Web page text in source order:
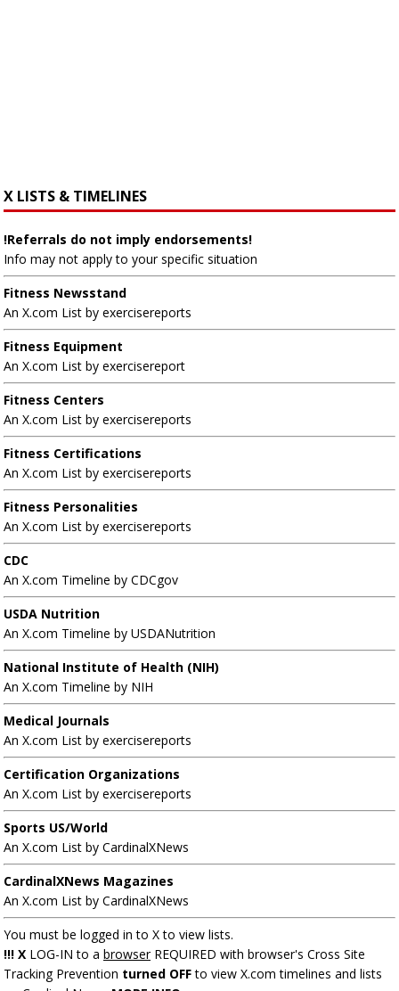
X LISTS & TIMELINES
!Referrals do not imply endorsements!
Info may not apply to your specific situation
Fitness Newsstand
An X.com List by exercisereports
Fitness Equipment
An X.com List by exercisereport
Fitness Centers
An X.com List by exercisereports
Fitness Certifications
An X.com List by exercisereports
Fitness Personalities
An X.com List by exercisereports
CDC
An X.com Timeline by CDCgov
USDA Nutrition
An X.com Timeline by USDANutrition
National Institute of Health (NIH)
An X.com Timeline by NIH
Medical Journals
An X.com List by exercisereports
Certification Organizations
An X.com List by exercisereports
Sports US/World
An X.com List by CardinalXNews
CardinalXNews Magazines
An X.com List by CardinalXNews
You must be logged in to X to view lists.
!!! X LOG-IN to a browserREQUIRED with browser's Cross Site
Tracking Prevention turned OFFto view X.com timelines and lists